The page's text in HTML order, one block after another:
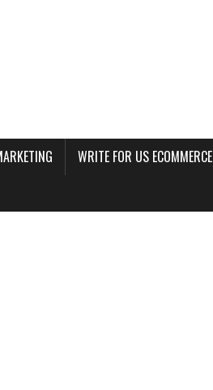
WRITE FOR US ECOMMERCE